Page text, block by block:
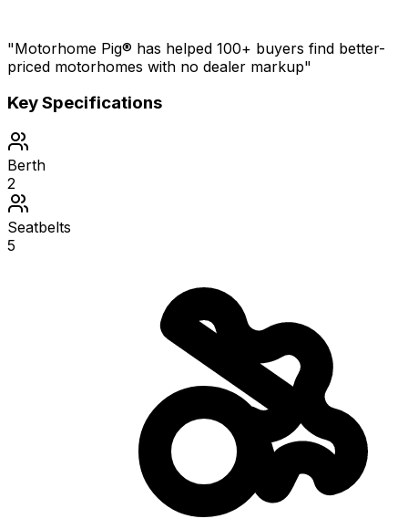
"Motorhome Pig® has helped 100+ buyers find better-
priced motorhomes with no dealer markup"
Key Specifications
Berth
2
Seatbelts
5